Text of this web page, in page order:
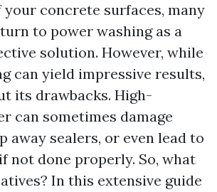
your concrete surfaces, many
to power washing as a
solution. However, while
can yield impressive results,
its drawbacks. High-
can sometimes damage
away sealers, or even lead to
not done properly. So, what
In this extensive guide